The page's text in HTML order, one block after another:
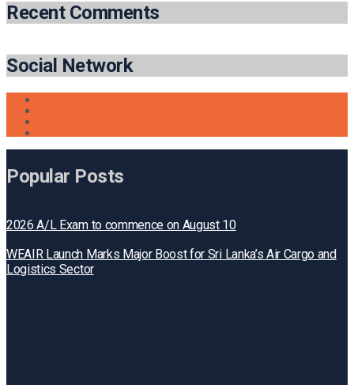
Recent Comments
Social Network
Popular Posts
2026 A/L Exam to commence on August 10
WEAIR Launch Marks Major Boost for Sri Lanka’s Air Cargo and
Logistics Sector